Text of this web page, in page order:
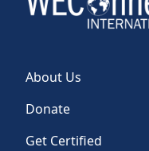
About Us
Donate
Get Certified